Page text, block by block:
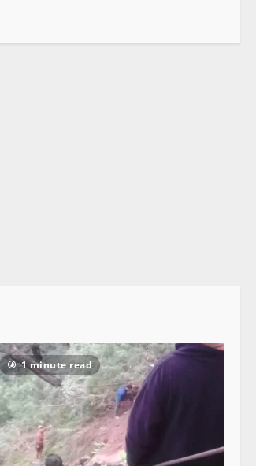
1 minute read